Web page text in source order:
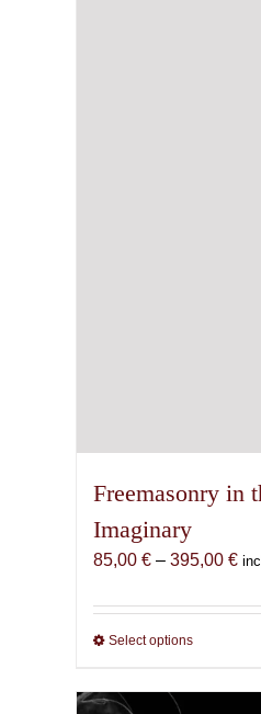
Freemasonry in
Imaginary
85,00 € – 395,00 €
Select optionsThis
has